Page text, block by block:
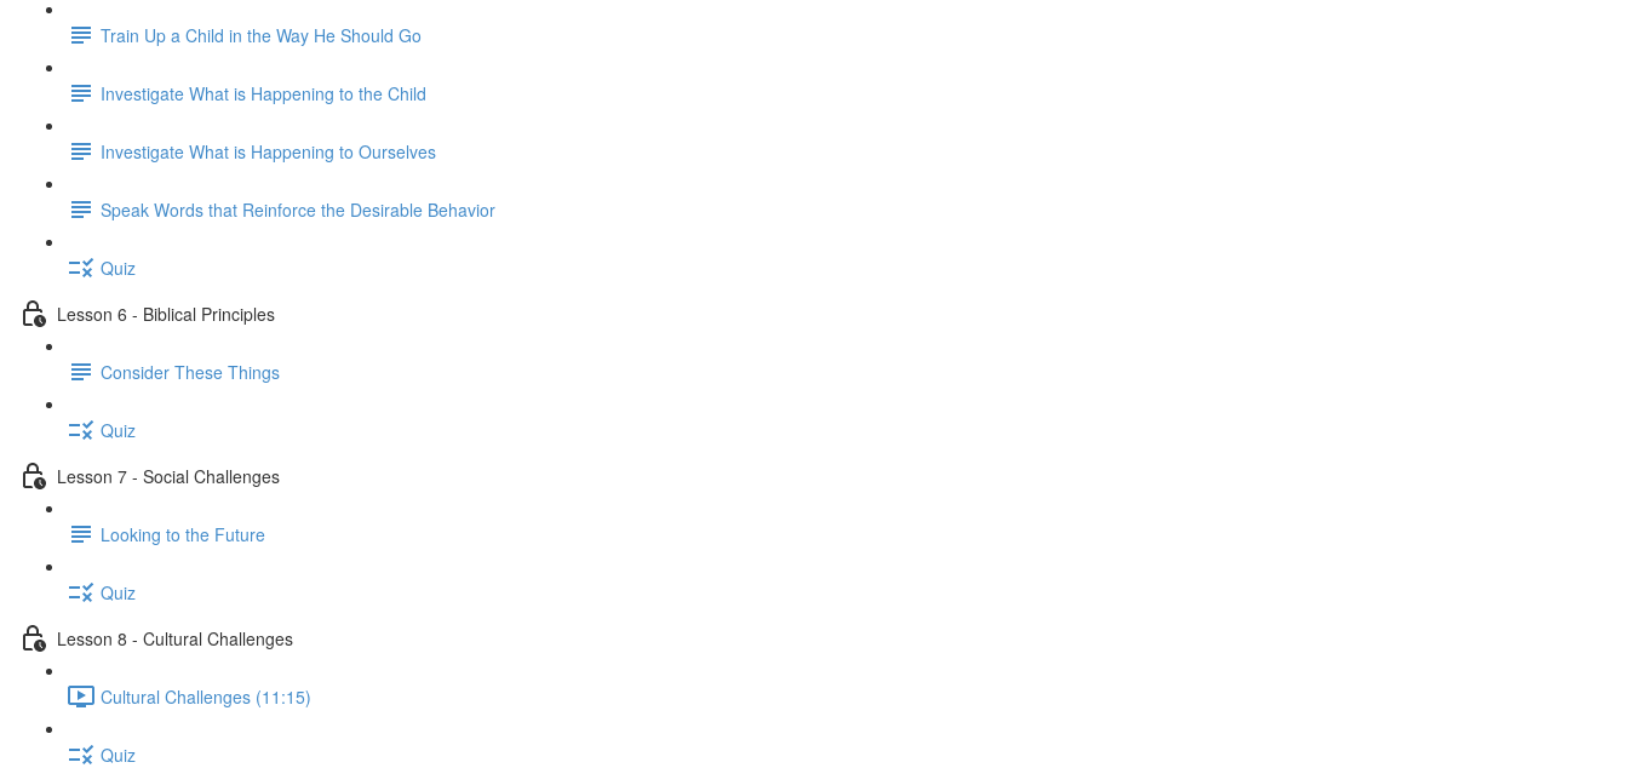
Train Up a Child in the Way He Should Go
Investigate What is Happening to the Child
Investigate What is Happening to Ourselves
Speak Words that Reinforce the Desirable Behavior
Quiz
Lesson 6 - Biblical Principles
Consider These Things
Quiz
Lesson 7 - Social Challenges
Looking to the Future
Quiz
Lesson 8 - Cultural Challenges
Cultural Challenges (11:15)
Quiz